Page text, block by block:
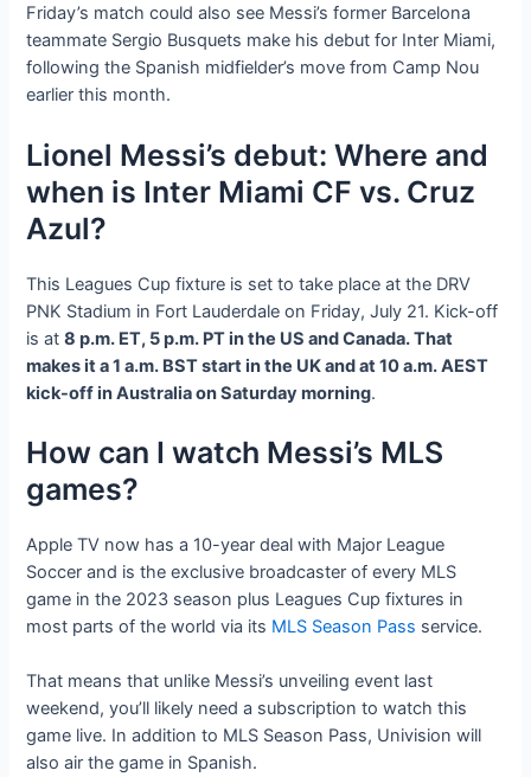
Friday’s match could also see Messi’s former Barcelona
teammate Sergio Busquets make his debut for Inter Miami,
following the Spanish midfielder’s move from Camp Nou
earlier this month.
Lionel Messi’s debut: Where and
when is Inter Miami CF vs. Cruz
Azul?
This Leagues Cup fixture is set to take place at the DRV
PNK Stadium in Fort Lauderdale on Friday, July 21. Kick-off
is at8 p.m. ET, 5 p.m. PT in the US and Canada. That
makes it a 1 a.m. BST start in the UK and at 10 a.m. AEST
kick-off in Australia on Saturday morning.
How can I watch Messi’s MLS
games?
Apple TV now has a 10-year deal with Major League
Soccer and is the exclusive broadcaster of every MLS
game in the 2023 season plus Leagues Cup fixtures in
most parts of the world via its MLS Season Pass service.
That means that unlike Messi’s unveiling event last
weekend, you’ll likely need a subscription to watch this
game live. In addition to MLS Season Pass, Univision will
also air the game in Spanish.